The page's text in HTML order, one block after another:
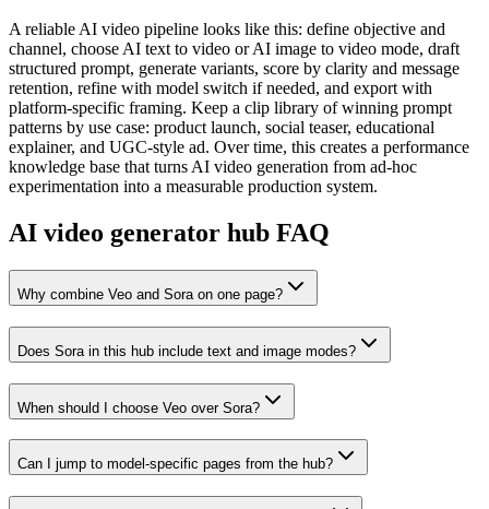
A reliable AI video pipeline looks like this: define objective and
channel, choose AI text to video or AI image to video mode, draft
structured prompt, generate variants, score by clarity and message
retention, refine with model switch if needed, and export with
platform-specific framing. Keep a clip library of winning prompt
patterns by use case: product launch, social teaser, educational
explainer, and UGC-style ad. Over time, this creates a performance
knowledge base that turns AI video generation from ad-hoc
experimentation into a measurable production system.
AI video generator hub FAQ
Why combine Veo and Sora on one page?
Does Sora in this hub include text and image modes?
When should I choose Veo over Sora?
Can I jump to model-specific pages from the hub?